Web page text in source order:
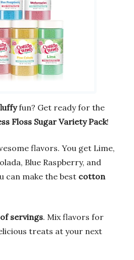
fun? Get ready for the
Floss Sugar Variety Pack!
flavors. You get Lime,
Blue Raspberry, and
can make the best cotton
servings. Mix flavors for
treats at your next